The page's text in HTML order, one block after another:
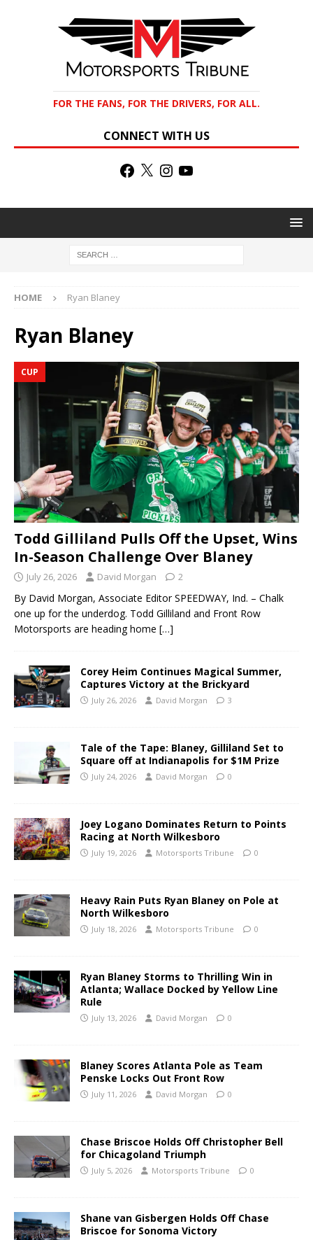
FOR THE FANS, FOR THE DRIVERS, FOR ALL.
CONNECT WITH US
HOME Ryan Blaney
Ryan Blaney
CUP
Todd Gilliland Pulls Off the Upset, Wins
In-Season Challenge Over Blaney
July 26, 2026 David Morgan 2
By David Morgan, Associate Editor SPEEDWAY, Ind. – Chalk
one up for the underdog. Todd Gilliland and Front Row
Motorsports are heading home […]
Corey Heim Continues Magical Summer,
Captures Victory at the Brickyard
July 26, 2026 David Morgan 3
Tale of the Tape: Blaney, Gilliland Set to
Square off at Indianapolis for $1M Prize
July 24, 2026 David Morgan 0
Joey Logano Dominates Return to Points
Racing at North Wilkesboro
July 19, 2026 Motorsports Tribune 0
Heavy Rain Puts Ryan Blaney on Pole at
North Wilkesboro
July 18, 2026 Motorsports Tribune 0
Ryan Blaney Storms to Thrilling Win in
Atlanta; Wallace Docked by Yellow Line
Rule
July 13, 2026 David Morgan 0
Blaney Scores Atlanta Pole as Team
Penske Locks Out Front Row
July 11, 2026 David Morgan 0
Chase Briscoe Holds Off Christopher Bell
for Chicagoland Triumph
July 5, 2026 Motorsports Tribune 0
Shane van Gisbergen Holds Off Chase
Briscoe for Sonoma Victory